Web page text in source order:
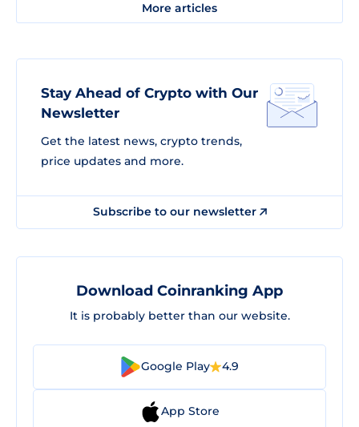
More articles
Stay Ahead of Crypto with Our
Newsletter
Get the latest news, crypto trends,
price updates and more.
Subscribe to our newsletter
Download Coinranking App
It is probably better than our website.
Google Play 4.9
App Store